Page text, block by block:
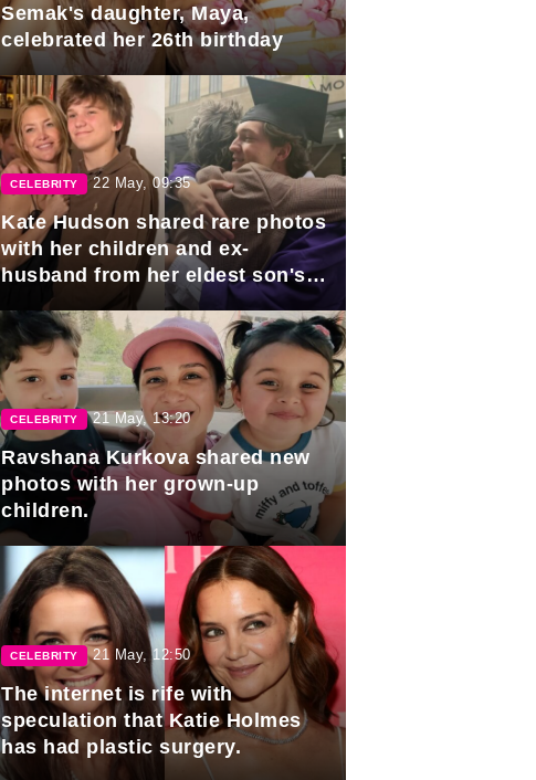
Semak's daughter, Maya,
celebrated her 26th birthday
CELEBRITY 22 May, 09:35
Kate Hudson shared rare photos
with her children and ex-
husband from her eldest son's
graduation.
CELEBRITY 21 May, 13:20
Ravshana Kurkova shared new
photos with her grown-up
children.
CELEBRITY 21 May, 12:50
The internet is rife with
speculation that Katie Holmes
has had plastic surgery.